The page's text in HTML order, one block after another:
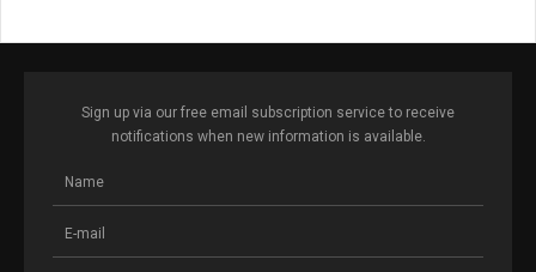
Sign up via our free email subscription service to receive
notifications when new information is available.